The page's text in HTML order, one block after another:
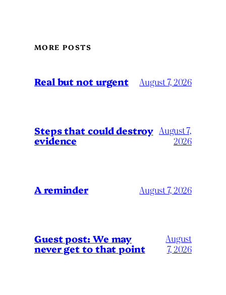
MORE POSTS
Real but not urgent August 7, 2026
Steps that could destroy
evidence
August 7,
2026
A reminder August 7, 2026
Guest post: We may
never get to that point
August
7, 2026